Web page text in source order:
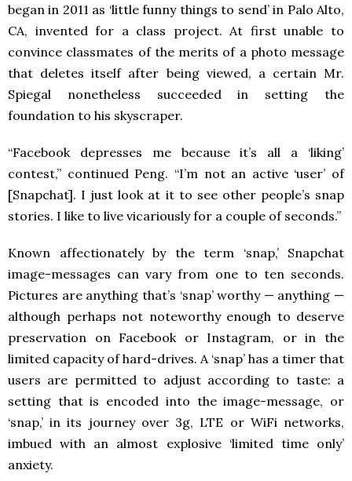
began in 2011 as ‘little funny things to send’ in Palo Alto,
CA, invented for a class project. At first unable to
convince classmates of the merits of a photo message
that deletes itself after being viewed, a certain Mr.
Spiegal nonetheless succeeded in setting the
foundation to his skyscraper.
“Facebook depresses me because it’s all a ‘liking’
contest,” continued Peng. “I’m not an active ‘user’ of
[Snapchat]. I just look at it to see other people’s snap
stories. I like to live vicariously for a couple of seconds.”
Known affectionately by the term ‘snap,’ Snapchat
image-messages can vary from one to ten seconds.
Pictures are anything that’s ‘snap’ worthy — anything —
although perhaps not noteworthy enough to deserve
preservation on Facebook or Instagram, or in the
limited capacity of hard-drives. A ‘snap’ has a timer that
users are permitted to adjust according to taste: a
setting that is encoded into the image-message, or
‘snap,’ in its journey over 3g, LTE or WiFi networks,
imbued with an almost explosive ‘limited time only’
anxiety.